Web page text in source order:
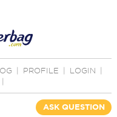
PROFILE LOGIN
ASK QUESTION